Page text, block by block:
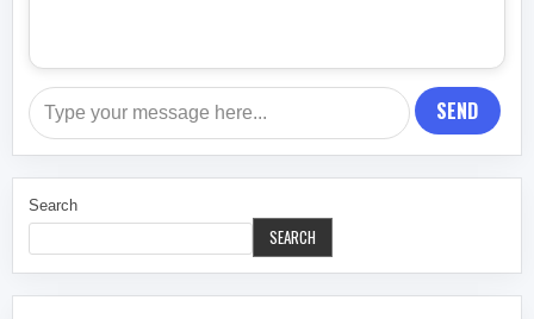
SEND
Search
SEARCH